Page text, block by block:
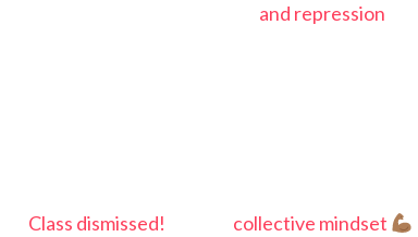
and repression
Class dismissed!
collective mindset